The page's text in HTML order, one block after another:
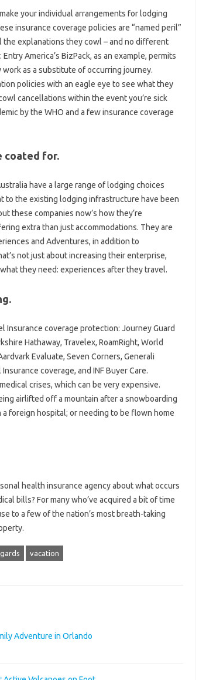
your individual arrangements for lodging
insurance coverage policies are “named peril”
explanations they cowl – and no different
America’s BizPack, as an example, permits
as a substitute of occurring journey.
policies with an eagle eye to see what they
cancellations within the event you’re sick
by the WHO and a few insurance coverage
coated for.
have a large range of lodging choices
to the existing lodging infrastructure have been
these companies now’s how they’re
extra than just accommodations. They are
and Adventures, in addition to
not just about increasing their enterprise,
they need: experiences after they travel.
Insurance coverage protection: Journey Guard
Hathaway, Travelex, RoamRight, World
Evaluate, Seven Corners, Generali
coverage, and INF Buyer Care.
crises, which can be very expensive.
airlifted off a mountain after a snowboarding
foreign hospital; or needing to be flown home
health insurance agency about what occurs
bills? For many who’ve acquired a bit of time
to a few of the nation’s most breath-taking
vacation
Adventure in Orlando